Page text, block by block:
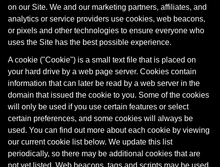
on our Site. We and our marketing partners, affiliates, and
analytics or service providers use cookies, web beacons,
or pixels and other technologies to ensure everyone who
uses the Site has the best possible experience.
A cookie ("Cookie") is a small text file that is placed on
your hard drive by a web page server. Cookies contain
information that can later be read by a web server in the
domain that issued the cookie to you. Some of the cookies
will only be used if you use certain features or select
certain preferences, and some cookies will always be
used. You can find out more about each cookie by viewing
our current cookie list below. We update this list
periodically, so there may be additional cookies that are
not yet listed. Web beacons, tags and scripts may be used